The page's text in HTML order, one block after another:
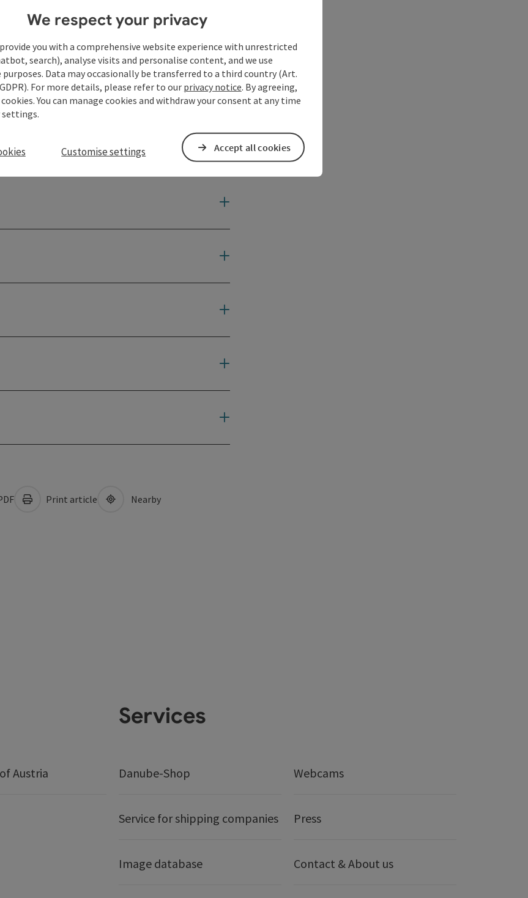
the forest. At the beginning it goes uphill and
visible along this path.Tip:
Kopfwehstein, Wolfgang Chapel.Equipment:
Print article Nearby
Austria
Services
Danube-Shop Webcams
Service for shipping companies Press
Image database Contact & About us
We respect your privacy
you with a comprehensive website experience with unrestricted
search), analyse visits and personalise content, and we use
Data may occasionally be transferred to a third country (Art.
For more details, please refer to our privacy notice. By agreeing,
You can manage cookies and withdraw your consent at any time
settings.
Customise settings Accept all cookies